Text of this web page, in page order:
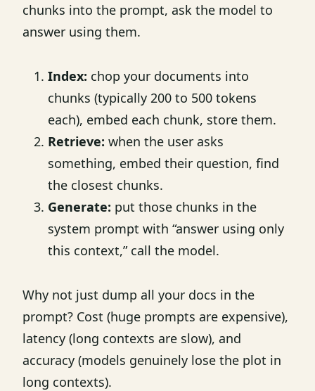
chunks into the prompt, ask the model to
answer using them.
Index: chop your documents into
chunks (typically 200 to 500 tokens
each), embed each chunk, store them.
Retrieve: when the user asks
something, embed their question, find
the closest chunks.
Generate: put those chunks in the
system prompt with “answer using only
this context,” call the model.
Why not just dump all your docs in the
prompt? Cost (huge prompts are expensive),
latency (long contexts are slow), and
accuracy (models genuinely lose the plot in
long contexts).